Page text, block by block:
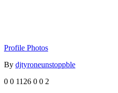
Profile Photos
By djtyroneunstoppble
0 0 1126 0 0 2